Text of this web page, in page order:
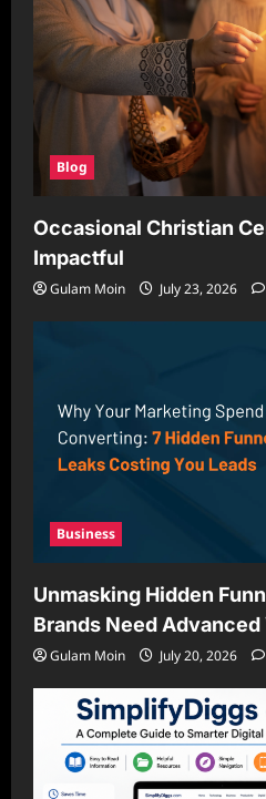
Blog
Occasional Christian
Impactful
Gulam Moin July 23, 2026
Business
Unmasking Hidden
Brands Need
Gulam Moin July 20, 2026